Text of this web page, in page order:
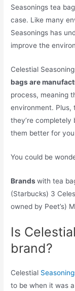
Seasonings tea
case. Like many
Seasonings has
improve the
Celestial
bags are
process, meaning
environment. Plus,
they’re
them better for you
You could be
Brandswith tea
(Starbucks) 3
owned by Peet’s)
Is
brand?
Celestial
to be when it was